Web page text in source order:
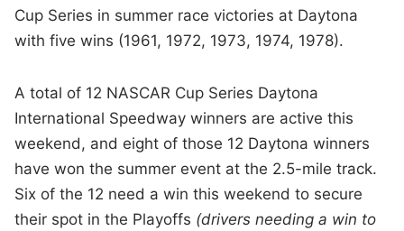
Cup Series in summer race victories at Daytona
with five wins (1961, 1972, 1973, 1974, 1978).
A total of 12 NASCAR Cup Series Daytona
International Speedway winners are active this
weekend, and eight of those 12 Daytona winners
have won the summer event at the 2.5-mile track.
Six of the 12 need a win this weekend to secure
their spot in the Playoffs (drivers needing a win to